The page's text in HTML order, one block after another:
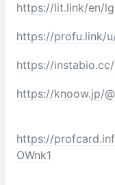
https://lit.link/en/
https://profu.link/
https://
https://knoow.jp/
https://
OWnk1